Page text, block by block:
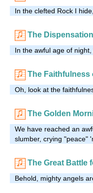
In the clefted Rock I
The
In the awful age of
The Faithfulness
Oh, look at the
The Golden
We have reached an
slumber, crying "peace"
The Great Battle
Behold, mighty angels